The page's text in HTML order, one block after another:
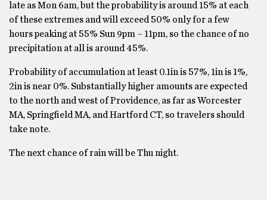
late as Mon 6am, but the probability is around 15% at each
of these extremes and will exceed 50% only for a few
hours peaking at 55% Sun 9pm – 11pm, so the chance of no
precipitation at all is around 45%.
Probability of accumulation at least 0.1in is 57%, 1in is 1%,
2in is near 0%. Substantially higher amounts are expected
to the north and west of Providence, as far as Worcester
MA, Springfield MA, and Hartford CT, so travelers should
take note.
The next chance of rain will be Thu night.